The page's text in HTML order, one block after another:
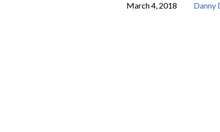
March 4, 2018 Danny